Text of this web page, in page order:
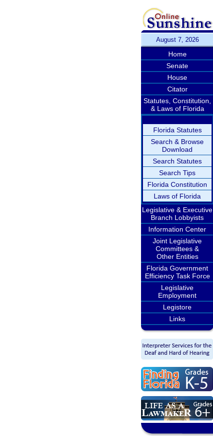
August 7, 2026
Home
Senate
House
Citator
Statutes, Constitution,
& Laws of Florida
Florida Statutes
Search & Browse
Download
Search Statutes
Search Tips
Florida Constitution
Laws of Florida
Legislative & Executive
Branch Lobbyists
Information Center
Joint Legislative
Committees &
Other Entities
Florida Government
Efficiency Task Force
Legislative
Employment
Legistore
Links